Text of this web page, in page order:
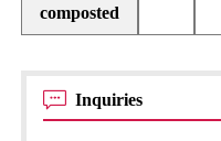
composted
Inquiries